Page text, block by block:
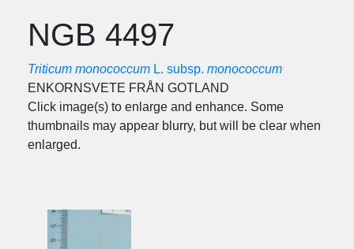
NGB 4497
Triticum monococcum L. subsp. monococcum
ENKORNSVETE FRÅN GOTLAND
Click image(s) to enlarge and enhance. Some
thumbnails may appear blurry, but will be clear when
enlarged.